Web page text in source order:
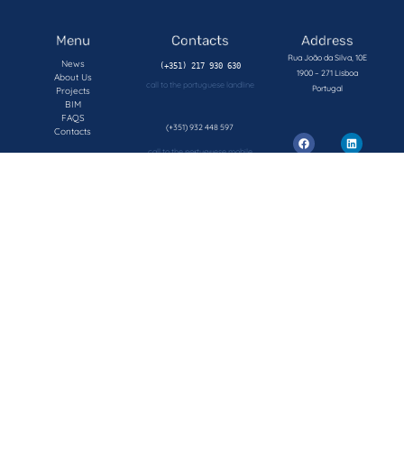
Menu
News
About Us
Projects
BIM
FAQS
Contacts
Contacts
(+351) 217 930 630
call to the portuguese landline
(+351) 932 448 597
call to the portuguese mobile network
Address
Rua João da Silva, 10E
1900 – 271 Lisboa
Portugal